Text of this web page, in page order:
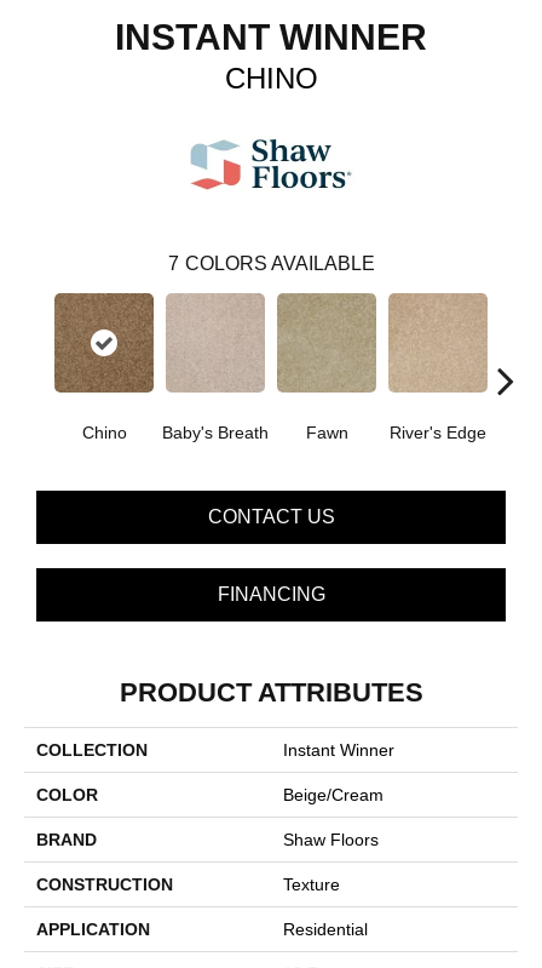
INSTANT WINNER
CHINO
7 COLORS AVAILABLE
Chino Baby's Breath Fawn River's Edge
CONTACT US
FINANCING
PRODUCT ATTRIBUTES
COLLECTION Instant Winner
COLOR Beige/Cream
BRAND Shaw Floors
CONSTRUCTION Texture
APPLICATION Residential